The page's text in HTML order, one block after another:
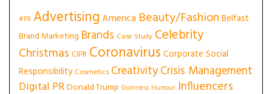
#PR AdvertisingAmerica Beauty/Fashion Belfast
Brand Marketing Brands Case Study Celebrity
Christmas CIPR Coronavirus Corporate Social
Responsibility Cosmetics CreativityCrisis Management
Digital PRDonald Trump Guinness Humour Influencers